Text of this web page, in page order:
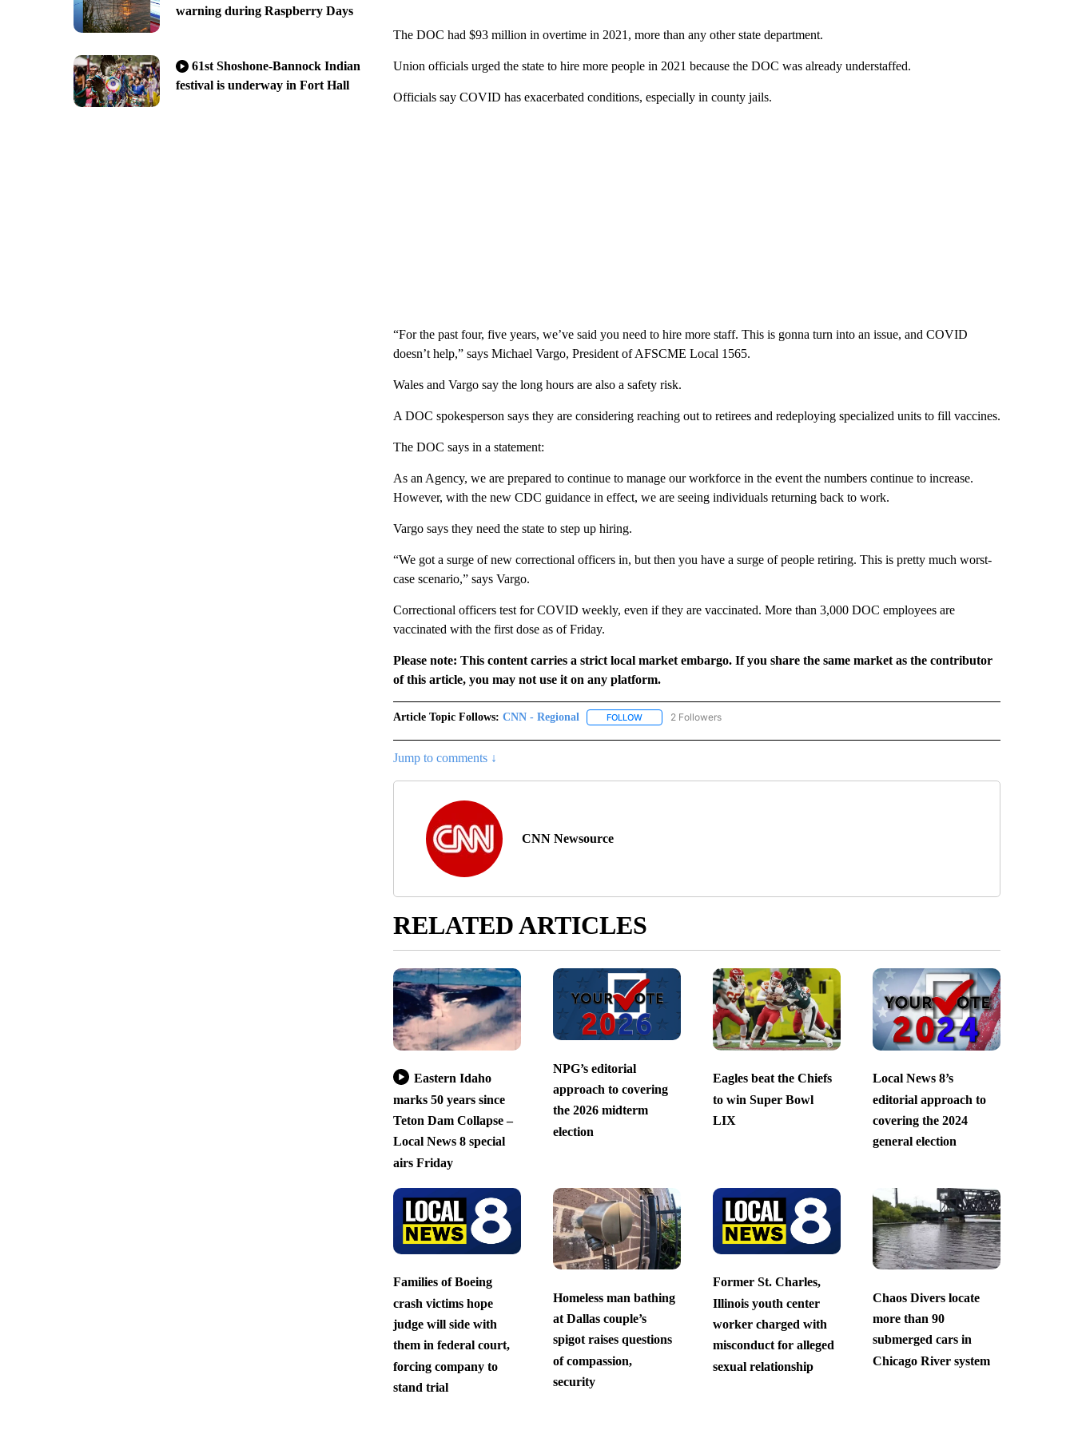
warning during Raspberry Days
61st Shoshone-Bannock Indian
festival is underway in Fort Hall
The DOC had $93 million in overtime in 2021, more than any other state department.
Union officials urged the state to hire more people in 2021 because the DOC was already understaffed.
Officials say COVID has exacerbated conditions, especially in county jails.
“For the past four, five years, we’ve said you need to hire more staff. This is gonna turn into an issue, and COVID
doesn’t help,” says Michael Vargo, President of AFSCME Local 1565.
Wales and Vargo say the long hours are also a safety risk.
A DOC spokesperson says they are considering reaching out to retirees and redeploying specialized units to fill vaccines.
The DOC says in a statement:
As an Agency, we are prepared to continue to manage our workforce in the event the numbers continue to increase.
However, with the new CDC guidance in effect, we are seeing individuals returning back to work.
Vargo says they need the state to step up hiring.
“We got a surge of new correctional officers in, but then you have a surge of people retiring. This is pretty much worst-
case scenario,” says Vargo.
Correctional officers test for COVID weekly, even if they are vaccinated. More than 3,000 DOC employees are
vaccinated with the first dose as of Friday.
Please note: This content carries a strict local market embargo. If you share the same market as the contributor
of this article, you may not use it on any platform.
Article Topic Follows: CNN - Regional FOLLOWFOLLOW "CNN - REGIONAL" TO RECEIVE NOTIFICATIONS ABOUT NEW PAGES ON "CNN - REGIONAL".
2 Followers
Jump to comments ↓
CNN Newsource
RELATED ARTICLES
Eastern Idaho
marks 50 years since
Teton Dam Collapse –
Local News 8 special
airs Friday
NPG’s editorial
approach to covering
the 2026 midterm
election
Eagles beat the Chiefs
to win Super Bowl
LIX
Local News 8’s
editorial approach to
covering the 2024
general election
Families of Boeing
crash victims hope
judge will side with
them in federal court,
forcing company to
stand trial
Homeless man bathing
at Dallas couple’s
spigot raises questions
of compassion,
security
Former St. Charles,
Illinois youth center
worker charged with
misconduct for alleged
sexual relationship
Chaos Divers locate
more than 90
submerged cars in
Chicago River system